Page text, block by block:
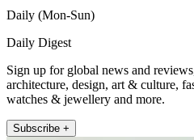
Daily (Mon-Sun)
Daily Digest
Sign up for global news and
architecture, design, art & culture,
watches & jewellery and more.
Subscribe +